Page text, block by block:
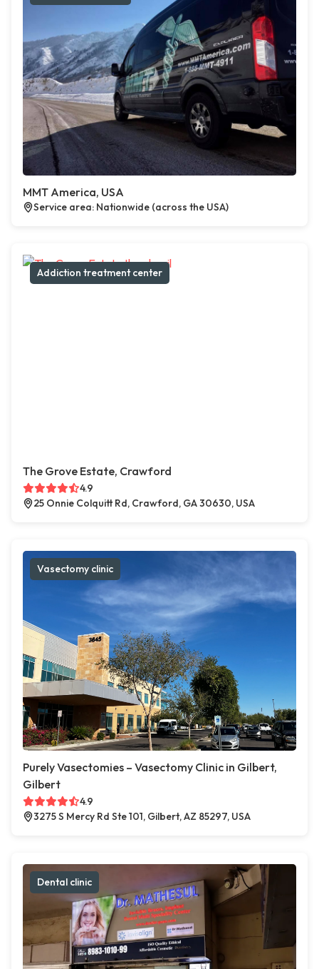
MMT America, USA
Service area: Nationwide (across the USA)
Addiction treatment center
The Grove Estate, Crawford
4.9
25 Onnie Colquitt Rd, Crawford, GA 30630, USA
Vasectomy clinic
Purely Vasectomies – Vasectomy Clinic in Gilbert,
Gilbert
4.9
3275 S Mercy Rd Ste 101, Gilbert, AZ 85297, USA
Dental clinic